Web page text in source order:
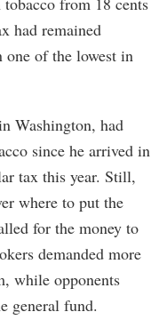
had remained
one of the lowest in
Washington, had
since he arrived in
tax this year. Still,
where to put the
for the money to
demanded more
while opponents
general fund.